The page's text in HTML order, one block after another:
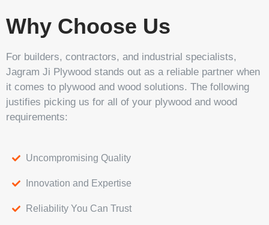
Why Choose Us
For builders, contractors, and industrial specialists,
Jagram Ji Plywood stands out as a reliable partner when
it comes to plywood and wood solutions. The following
justifies picking us for all of your plywood and wood
requirements:
Uncompromising Quality
Innovation and Expertise
Reliability You Can Trust